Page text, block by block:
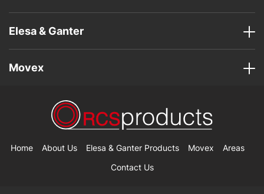
Elesa & Ganter
Movex
Home About Us Elesa & Ganter Products Movex
Areas
Contact Us